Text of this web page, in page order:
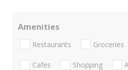
Amenities
Restaurants Groceries
Cafes Shopping